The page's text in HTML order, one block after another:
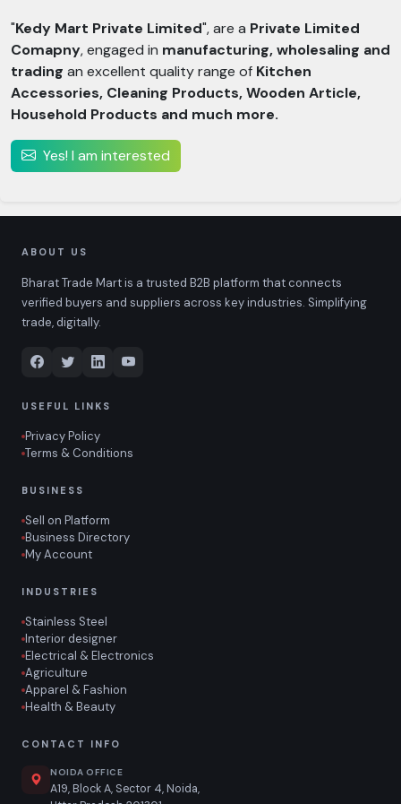
"Kedy Mart Private Limited", are a Private Limited
Comapny, engaged in manufacturing, wholesaling and
trading an excellent quality range of Kitchen
Accessories, Cleaning Products, Wooden Article,
Household Products and much more.
Yes! I am interested
ABOUT US
Bharat Trade Mart is a trusted B2B platform that connects
verified buyers and suppliers across key industries. Simplifying
trade, digitally.
USEFUL LINKS
Privacy Policy
Terms & Conditions
BUSINESS
Sell on Platform
Business Directory
My Account
INDUSTRIES
Stainless Steel
Interior designer
Electrical & Electronics
Agriculture
Apparel & Fashion
Health & Beauty
CONTACT INFO
NOIDA OFFICE
A19, Block A, Sector 4, Noida,